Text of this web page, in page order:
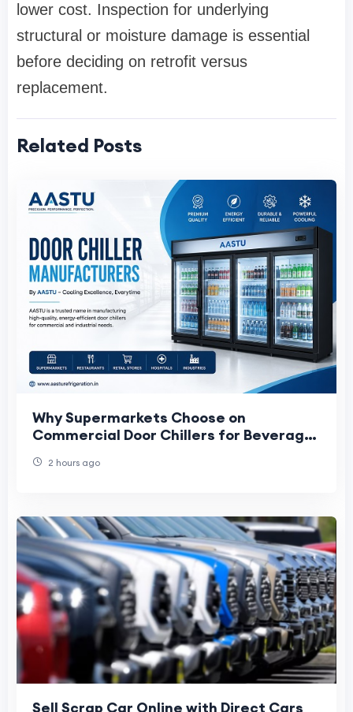
lower cost. Inspection for underlying
structural or moisture damage is essential
before deciding on retrofit versus
replacement.
Related Posts
Why Supermarkets Choose on
Commercial Door Chillers for Beverage
2 hours ago
Sell Scrap Car Online with Direct Cars